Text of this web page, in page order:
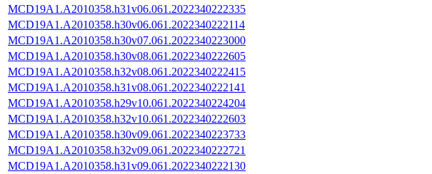
MCD19A1.A2010358.h31v06.061.2022340222335
MCD19A1.A2010358.h30v06.061.2022340222114
MCD19A1.A2010358.h30v07.061.2022340223000
MCD19A1.A2010358.h30v08.061.2022340222605
MCD19A1.A2010358.h32v08.061.2022340222415
MCD19A1.A2010358.h31v08.061.2022340222141
MCD19A1.A2010358.h29v10.061.2022340224204
MCD19A1.A2010358.h32v10.061.2022340222603
MCD19A1.A2010358.h30v09.061.2022340223733
MCD19A1.A2010358.h32v09.061.2022340222721
MCD19A1.A2010358.h31v09.061.2022340222130